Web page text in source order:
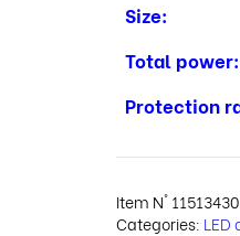
Size:
Total power:
Protection
Item N° 11513430
Categories: